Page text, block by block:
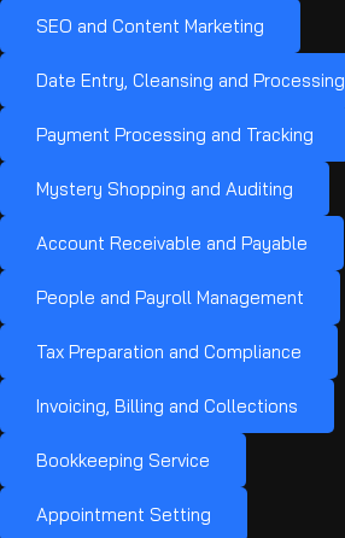
SEO and Content Marketing
Date Entry, Cleansing and Processing
Payment Processing and Tracking
Mystery Shopping and Auditing
Account Receivable and Payable
People and Payroll Management
Tax Preparation and Compliance
Invoicing, Billing and Collections
Bookkeeping Service
Appointment Setting